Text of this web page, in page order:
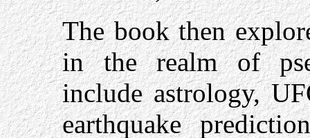
The book then
in the realm of
include astrology,
earthquake